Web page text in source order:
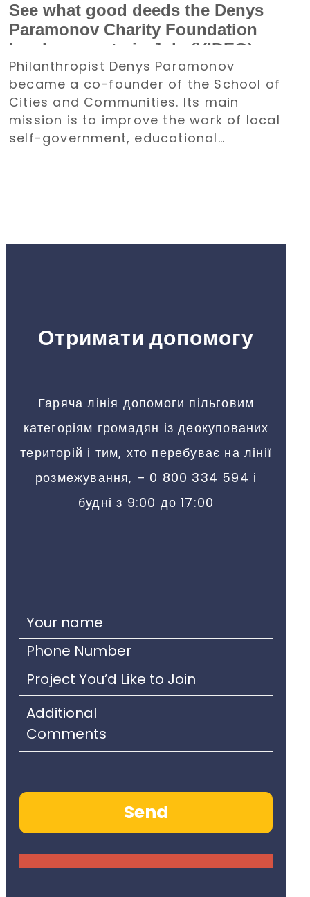
See what good deeds the Denys
Paramonov Charity Foundation
has been up to in July (VIDEO)
Philanthropist Denys Paramonov
became a co-founder of the School of
Cities and Communities. Its main
mission is to improve the work of local
self-government, educational
Отримати допомогу
Гаряча лінія допомоги пільговим
категоріям громадян із деокупованих
територій і тим, хто перебуває на лінії
розмежування, – 0 800 334 594 і
будні з 9:00 до 17:00